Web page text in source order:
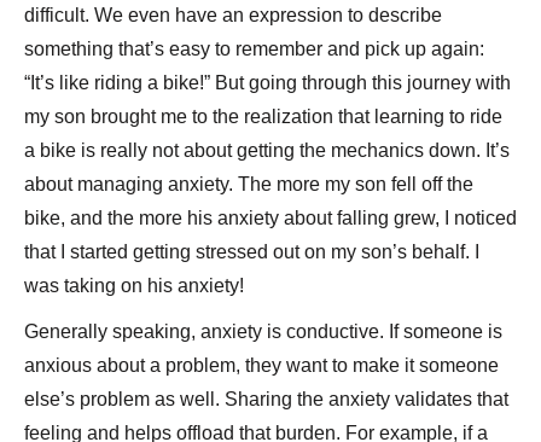
difficult. We even have an expression to describe
something that’s easy to remember and pick up again:
“It’s like riding a bike!” But going through this journey with
my son brought me to the realization that learning to ride
a bike is really not about getting the mechanics down. It’s
about managing anxiety. The more my son fell off the
bike, and the more his anxiety about falling grew, I noticed
that I started getting stressed out on my son’s behalf. I
was taking on his anxiety!
Generally speaking, anxiety is conductive. If someone is
anxious about a problem, they want to make it someone
else’s problem as well. Sharing the anxiety validates that
feeling and helps offload that burden. For example, if a